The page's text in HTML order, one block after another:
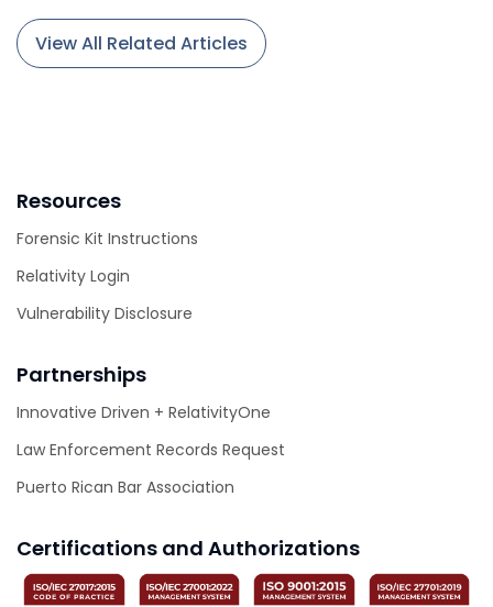
View All Related Articles
Resources
Forensic Kit Instructions
Relativity Login
Vulnerability Disclosure
Partnerships
Innovative Driven + RelativityOne
Law Enforcement Records Request
Puerto Rican Bar Association
Certifications and Authorizations